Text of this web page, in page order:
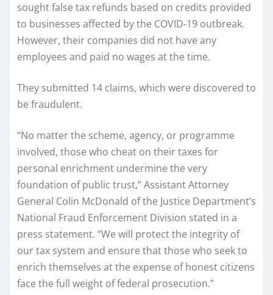
sought false tax refunds based on credits provided
to businesses affected by the COVID-19 outbreak.
However, their companies did not have any
employees and paid no wages at the time.
They submitted 14 claims, which were discovered to
be fraudulent.
“No matter the scheme, agency, or programme
involved, those who cheat on their taxes for
personal enrichment undermine the very
foundation of public trust,” Assistant Attorney
General Colin McDonald of the Justice Department’s
National Fraud Enforcement Division stated in a
press statement. “We will protect the integrity of
our tax system and ensure that those who seek to
enrich themselves at the expense of honest citizens
face the full weight of federal prosecution.”